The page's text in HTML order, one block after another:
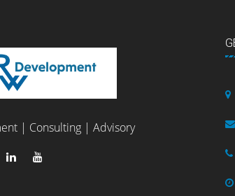
| Consulting | Advisory